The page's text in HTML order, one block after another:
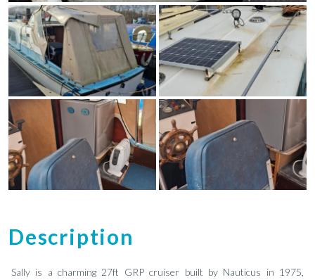
Description
Sally is a charming 27ft GRP cruiser built by Nauticus in 1975,